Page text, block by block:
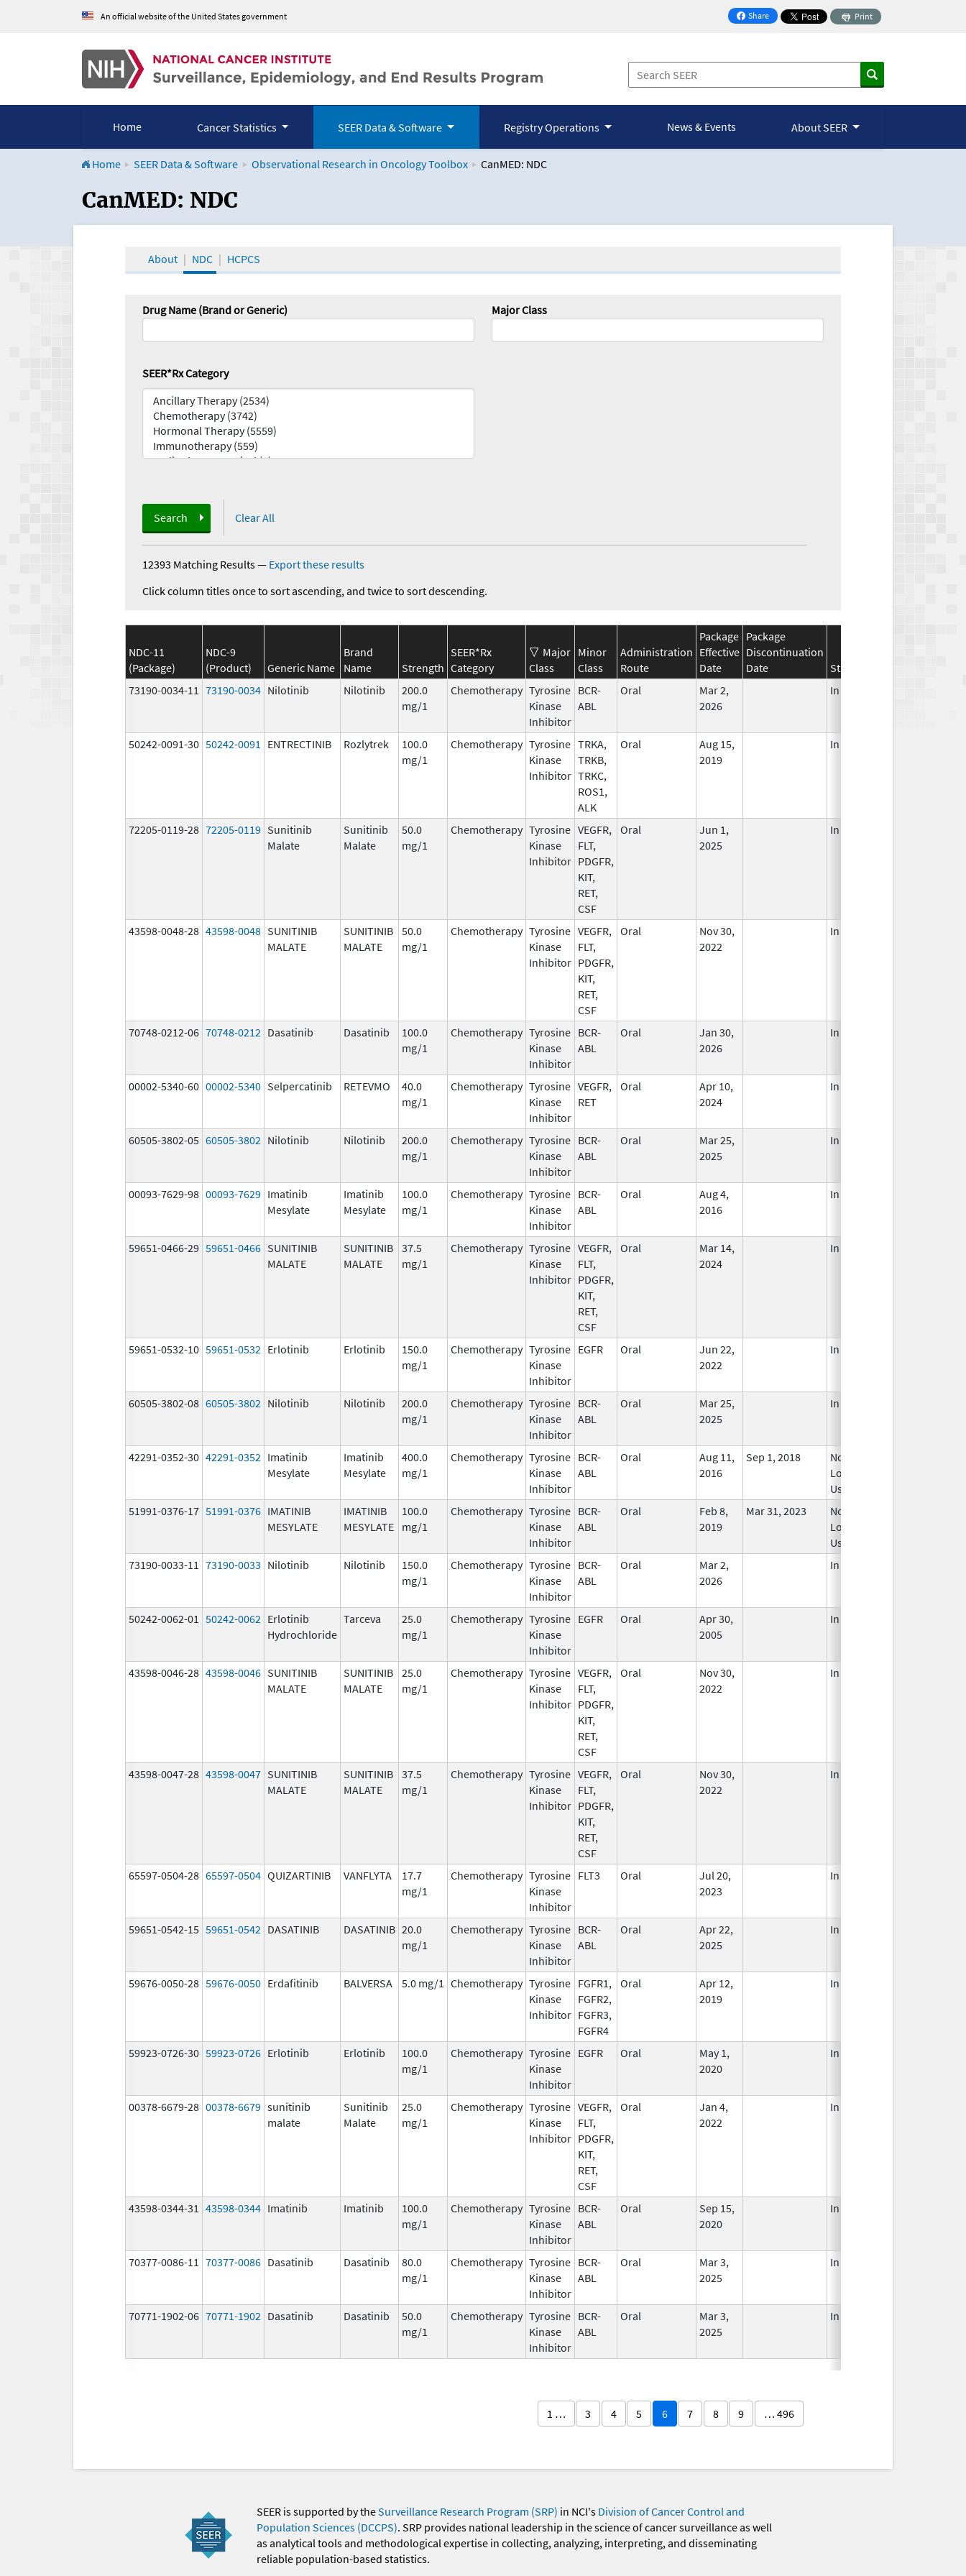
An official website of the United States government Share
on Facebook
Print
Home Cancer Statistics SEER Data & Software Registry Operations News & Events About SEER
Home SEER Data & Software Observational Research in Oncology Toolbox CanMED: NDC
CanMED and the Oncology Toolbox
CanMED: NDC
About NDC HCPCS
Drug Name (Brand or Generic) Major Class
SEER*Rx Category
Search Clear All
12393 Matching Results— Export these results
Click column titles once to sort ascending, and twice to sort descending.
NDC-11
(Package)
NDC-9
(Product)
Generic Name
Brand
Name
Strength
SEER*Rx
Category
Major
Class
Minor
Class
Administration
Route
Package
Effective
Date
Package
Discontinuation
Date
Status
73190-0034-11 73190-0034 Nilotinib Nilotinib
200.0
mg/1
Chemotherapy Tyrosine
Kinase
Inhibitor
BCR-
ABL
Oral
Mar 2,
2026
In Use
50242-0091-30 50242-0091 ENTRECTINIB Rozlytrek
100.0
mg/1
Chemotherapy Tyrosine
Kinase
Inhibitor
TRKA,
TRKB,
TRKC,
ROS1,
ALK
Oral
Aug 15,
2019
In Use
72205-0119-28 72205-0119 Sunitinib
Malate
Sunitinib
Malate
50.0
mg/1
Chemotherapy Tyrosine
Kinase
Inhibitor
VEGFR,
FLT,
PDGFR,
KIT,
RET,
CSF
Oral
Jun 1,
2025
In Use
43598-0048-28 43598-0048 SUNITINIB
MALATE
SUNITINIB
MALATE
50.0
mg/1
Chemotherapy Tyrosine
Kinase
Inhibitor
VEGFR,
FLT,
PDGFR,
KIT,
RET,
CSF
Oral
Nov 30,
2022
In Use
70748-0212-06 70748-0212 Dasatinib Dasatinib
100.0
mg/1
Chemotherapy Tyrosine
Kinase
Inhibitor
BCR-
ABL
Oral
Jan 30,
2026
In Use
00002-5340-60 00002-5340 Selpercatinib RETEVMO
40.0
mg/1
Chemotherapy Tyrosine
Kinase
Inhibitor
VEGFR,
RET
Oral
Apr 10,
2024
In Use
60505-3802-05 60505-3802 Nilotinib Nilotinib
200.0
mg/1
Chemotherapy Tyrosine
Kinase
Inhibitor
BCR-
ABL
Oral
Mar 25,
2025
In Use
00093-7629-98 00093-7629 Imatinib
Mesylate
Imatinib
Mesylate
100.0
mg/1
Chemotherapy Tyrosine
Kinase
Inhibitor
BCR-
ABL
Oral
Aug 4,
2016
In Use
59651-0466-29 59651-0466 SUNITINIB
MALATE
SUNITINIB
MALATE
37.5
mg/1
Chemotherapy Tyrosine
Kinase
Inhibitor
VEGFR,
FLT,
PDGFR,
KIT,
RET,
CSF
Oral
Mar 14,
2024
In Use
59651-0532-10 59651-0532 Erlotinib Erlotinib
150.0
mg/1
Chemotherapy Tyrosine
Kinase
Inhibitor
EGFR Oral
Jun 22,
2022
In Use
60505-3802-08 60505-3802 Nilotinib Nilotinib
200.0
mg/1
Chemotherapy Tyrosine
Kinase
Inhibitor
BCR-
ABL
Oral
Mar 25,
2025
In Use
42291-0352-30 42291-0352 Imatinib
Mesylate
Imatinib
Mesylate
400.0
mg/1
Chemotherapy Tyrosine
Kinase
Inhibitor
BCR-
ABL
Oral
Aug 11,
2016
Sep 1, 2018
No
Longer
Used
51991-0376-17 51991-0376 IMATINIB
MESYLATE
IMATINIB
MESYLATE
100.0
mg/1
Chemotherapy Tyrosine
Kinase
Inhibitor
BCR-
ABL
Oral
Feb 8,
2019
Mar 31, 2023
No
Longer
Used
73190-0033-11 73190-0033 Nilotinib Nilotinib
150.0
mg/1
Chemotherapy Tyrosine
Kinase
Inhibitor
BCR-
ABL
Oral
Mar 2,
2026
In Use
50242-0062-01 50242-0062 Erlotinib
Hydrochloride
Tarceva
25.0
mg/1
Chemotherapy Tyrosine
Kinase
Inhibitor
EGFR Oral
Apr 30,
2005
In Use
43598-0046-28 43598-0046 SUNITINIB
MALATE
SUNITINIB
MALATE
25.0
mg/1
Chemotherapy Tyrosine
Kinase
Inhibitor
VEGFR,
FLT,
PDGFR,
KIT,
RET,
CSF
Oral
Nov 30,
2022
In Use
43598-0047-28 43598-0047 SUNITINIB
MALATE
SUNITINIB
MALATE
37.5
mg/1
Chemotherapy Tyrosine
Kinase
Inhibitor
VEGFR,
FLT,
PDGFR,
KIT,
RET,
CSF
Oral
Nov 30,
2022
In Use
65597-0504-28 65597-0504 QUIZARTINIB VANFLYTA
17.7
mg/1
Chemotherapy Tyrosine
Kinase
Inhibitor
FLT3 Oral
Jul 20,
2023
In Use
59651-0542-15 59651-0542 DASATINIB DASATINIB 20.0
mg/1
Chemotherapy Tyrosine
Kinase
Inhibitor
BCR-
ABL
Oral
Apr 22,
2025
In Use
59676-0050-28 59676-0050 Erdafitinib BALVERSA 5.0 mg/1 Chemotherapy Tyrosine
Kinase
Inhibitor
FGFR1,
FGFR2,
FGFR3,
FGFR4
Oral
Apr 12,
2019
In Use
59923-0726-30 59923-0726 Erlotinib Erlotinib
100.0
mg/1
Chemotherapy Tyrosine
Kinase
Inhibitor
EGFR Oral
May 1,
2020
In Use
00378-6679-28 00378-6679 sunitinib
malate
Sunitinib
Malate
25.0
mg/1
Chemotherapy Tyrosine
Kinase
Inhibitor
VEGFR,
FLT,
PDGFR,
KIT,
RET,
CSF
Oral
Jan 4,
2022
In Use
43598-0344-31 43598-0344 Imatinib Imatinib
100.0
mg/1
Chemotherapy Tyrosine
Kinase
Inhibitor
BCR-
ABL
Oral
Sep 15,
2020
In Use
70377-0086-11 70377-0086 Dasatinib Dasatinib
80.0
mg/1
Chemotherapy Tyrosine
Kinase
Inhibitor
BCR-
ABL
Oral
Mar 3,
2025
In Use
70771-1902-06 70771-1902 Dasatinib Dasatinib
50.0
mg/1
Chemotherapy Tyrosine
Kinase
Inhibitor
BCR-
ABL
Oral
Mar 3,
2025
In Use
1 … 3 4 5 6 7 8 9 … 496
SEER is supported by theSurveillance Research Program (SRP) in NCI's Division of Cancer Control and
Population Sciences (DCCPS). SRP provides national leadership in the science of cancer surveillance as well
as analytical tools and methodological expertise in collecting, analyzing, interpreting, and disseminating
reliable population-based statistics.